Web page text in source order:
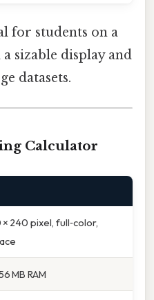
for students on a
sizable display and
datasets.
Calculator
× 240 pixel, full‑color,
MB RAM